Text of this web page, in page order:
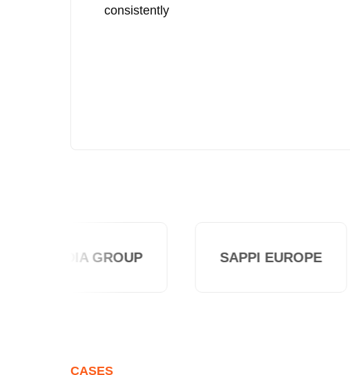
consistently
ALTADIA GROUP SAPPI EUROPE
CASES